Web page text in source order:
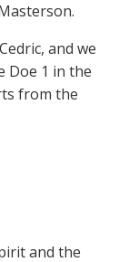
and we
Doe 1 in the
from the
and the